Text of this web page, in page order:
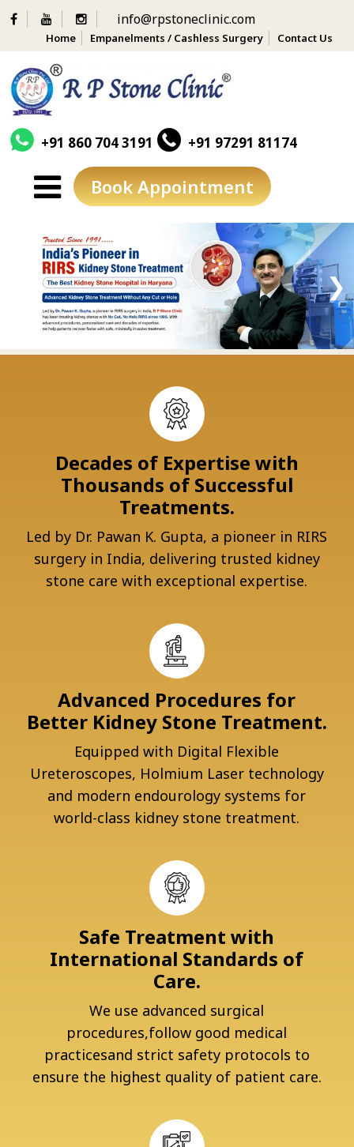
info@rpstoneclinic.com
Home Empanelments / Cashless Surgery Contact Us
+91 860 704 3191 +91 97291 81174
Book Appointment
content
❯
Decades of Expertise with
Thousands of Successful
Treatments.
Led by Dr. Pawan K. Gupta, a pioneer in RIRS
surgery in India, delivering trusted kidney
stone care with exceptional expertise.
Advanced Procedures for
Better Kidney Stone Treatment.
Equipped with Digital Flexible
Ureteroscopes, Holmium Laser technology
and modern endourology systems for
world-class kidney stone treatment.
Safe Treatment with
International Standards of
Care.
We use advanced surgical
procedures,follow good medical
practicesand strict safety protocols to
ensure the highest quality of patient care.